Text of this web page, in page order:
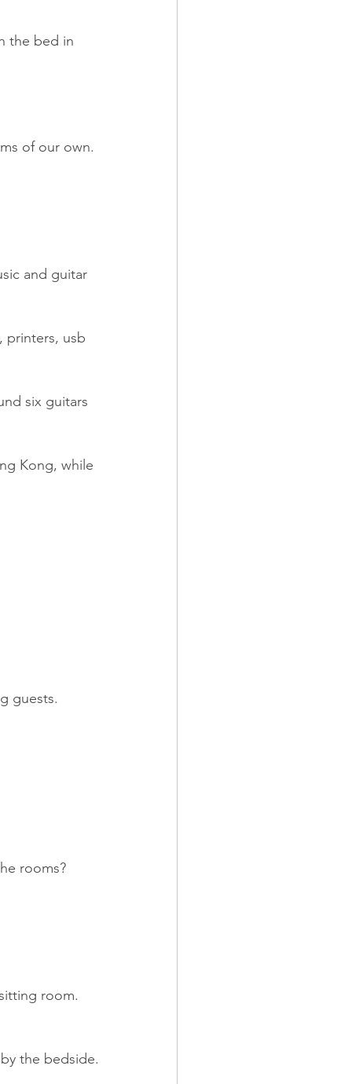
the bed in
of our own.
and guitar
printers, usb
six guitars
Kong, while
guests.
rooms?
room.
the bedside.